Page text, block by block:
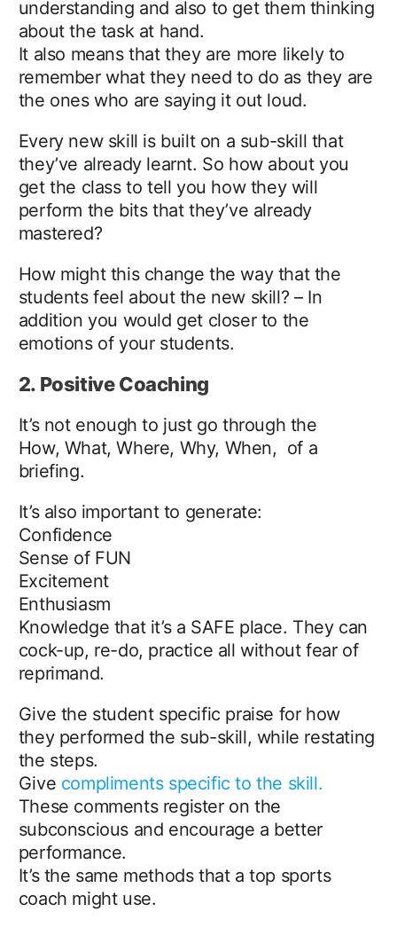
understanding and also to get them thinking
about the task at hand.
It also means that they are more likely to
remember what they need to do as they are
the ones who are saying it out loud.
Every new skill is built on a sub-skill that
they’ve already learnt. So how about you
get the class to tell you how they will
perform the bits that they’ve already
mastered?
How might this change the way that the
students feel about the new skill? – In
addition you would get closer to the
emotions of your students.
2. Positive Coaching
It’s not enough to just go through the
How, What, Where, Why, When, of a
briefing.
It’s also important to generate:
Confidence
Sense of FUN
Excitement
Enthusiasm
Knowledge that it’s a SAFE place. They can
cock-up, re-do, practice all without fear of
reprimand.
Give the student specific praise for how
they performed the sub-skill, while restating
the steps.
Give compliments specific to the skill.
These comments register on the
subconscious and encourage a better
performance.
It’s the same methods that a top sports
coach might use.